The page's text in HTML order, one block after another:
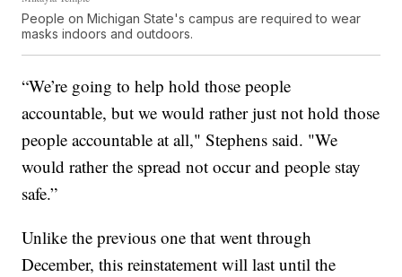
People on Michigan State's campus are required to wear
masks indoors and outdoors.
“We’re going to help hold those people
accountable, but we would rather just not hold those
people accountable at all," Stephens said. "We
would rather the spread not occur and people stay
safe.”
Unlike the previous one that went through
December, this reinstatement will last until the